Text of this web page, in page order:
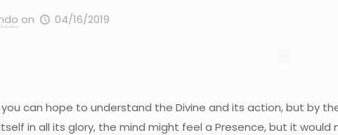
on 04/16/2019
can hope to understand the Divine and its action, but by
in all its glory, the mind might feel a Presence, but it